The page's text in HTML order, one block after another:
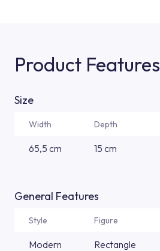
Product Features
Size
Width Depth
65,5 cm 15 cm
General Features
Style Figure
Modern Rectangle